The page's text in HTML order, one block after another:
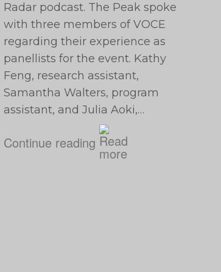
Radar podcast. The Peak spoke
with three members of VOCE
regarding their experience as
panellists for the event. Kathy
Feng, research assistant,
Samantha Walters, program
assistant, and Julia Aoki,…
Continue reading